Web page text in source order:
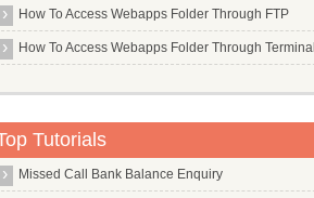
Php5 Mcrypt
Php5 Mysql
Php5
Pi
Pidgin
Ping
How To Access Webapps Folder Through FTP
How To Access Webapps Folder Through Terminal
Tutorials
Missed Call Bank Balance Enquiry